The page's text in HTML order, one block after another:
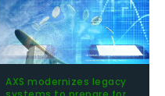
AXS modernizes legacy